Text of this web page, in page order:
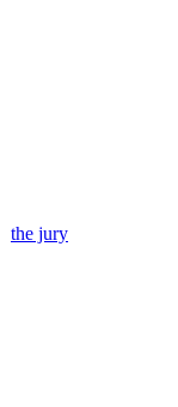
the jury